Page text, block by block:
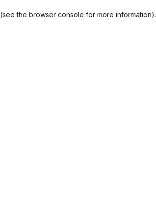
(see the browser console for more information).